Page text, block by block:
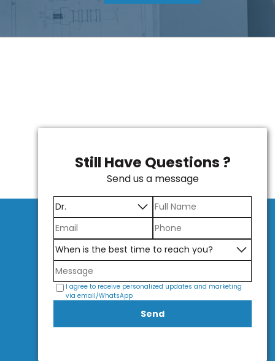
Still Have Questions ?
Send us a message
I agree to receive personalized updates and marketing
via email/WhatsApp
Send